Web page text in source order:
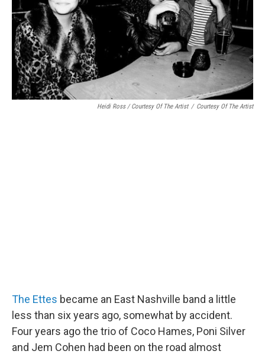
Heidi Ross / Courtesy Of The Artist / Courtesy Of The Artist
The Ettes became an East Nashville band a little
less than six years ago, somewhat by accident.
Four years ago the trio of Coco Hames, Poni Silver
and Jem Cohen had been on the road almost